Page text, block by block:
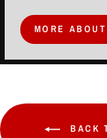
MORE
BACK